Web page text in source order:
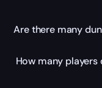
Are there many
How many